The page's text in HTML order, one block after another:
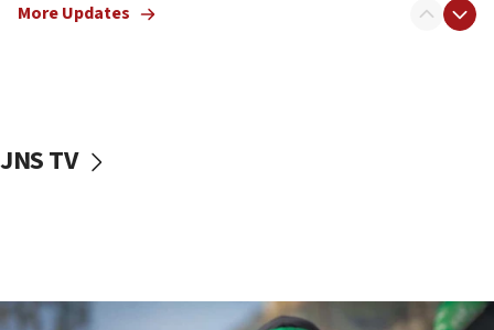
vessels under Iran blockade
More Updates
JNS TV